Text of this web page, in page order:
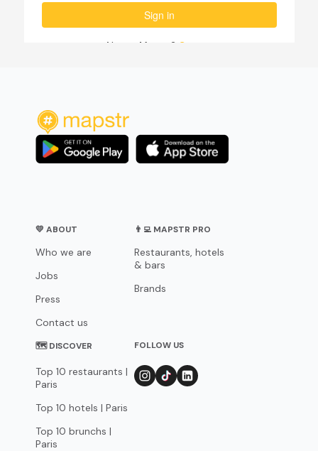
💛 ABOUT
Who we are
Jobs
Press
Contact us
👨‍💻 MAPSTR PRO
Restaurants, hotels
& bars
Brands
🗺 DISCOVER
Top 10 restaurants |
Paris
Top 10 hotels | Paris
Top 10 brunchs |
Paris
FOLLOW US